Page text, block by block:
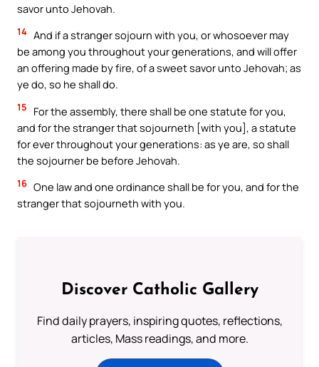
savor unto Jehovah.
14 And if a stranger sojourn with you, or whosoever may
be among you throughout your generations, and will offer
an offering made by fire, of a sweet savor unto Jehovah; as
ye do, so he shall do.
15
For the assembly, there shall be one statute for you,
and for the stranger that sojourneth [with you], a statute
for ever throughout your generations: as ye are, so shall
the sojourner be before Jehovah.
16 One law and one ordinance shall be for you, and for the
stranger that sojourneth with you.
Discover Catholic Gallery
Find daily prayers, inspiring quotes, reflections,
articles, Mass readings, and more.